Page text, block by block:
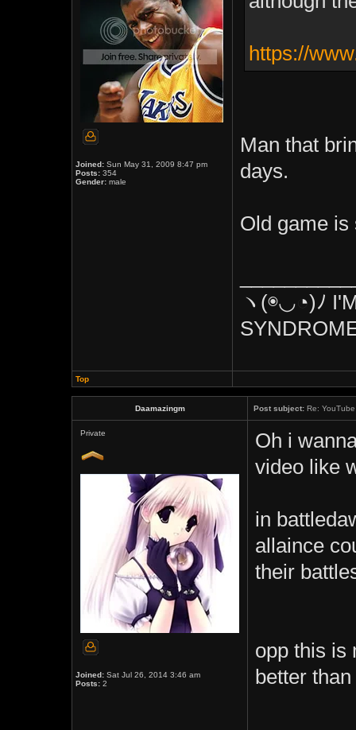
Joined: Sun May 31, 2009 8:47 pm
Posts: 354
Gender: male
https://
Man that
days.
Old game is
ヽ(◉◡◔)ﾉ
Top
Daamazingm Post subject: Re:
Private
Joined: Sat Jul 26, 2014 3:46 am
Posts: 2
Oh i
video like
in
allaince
their
opp this is
better